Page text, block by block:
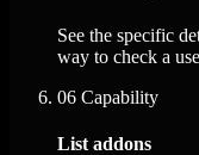
See the specific
way to check a
06 Capability
List addons